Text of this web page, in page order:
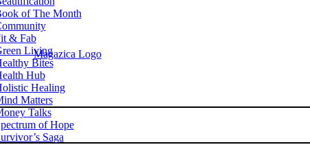
of The Month
& Fab
Living
Bites
Hub
Healing
Matters
Talks
of Hope
Saga